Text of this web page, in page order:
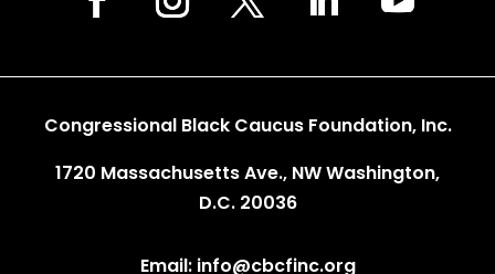
Congressional Black Caucus Foundation, Inc.
1720 Massachusetts Ave., NW Washington,
D.C. 20036
Email: info@cbcfinc.org